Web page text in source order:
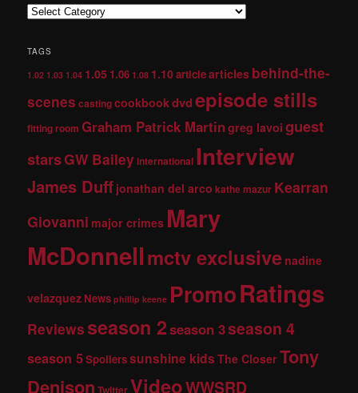
TAGS
1.02 1.03 1.04 1.05 1.06 1.08 1.10articlearticles behind-the-
scenes castingcookbookdvdepisode stills
fitting room Graham Patrick Martingreg lavoi guest
starsGW Baileyinternational Interview
James Duff jonathan del arco kathe mazur Kearran
Giovanni major crimes Mary
McDonnellmctv exclusive nadine
velazquez News phillip keene PromoRatings
Reviews season 2season 3season 4
season 5Spoilerssunshine kids The CloserTony
Denison TwitterVideoWWSRD